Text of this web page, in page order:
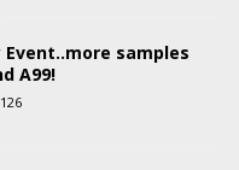
samples
A99!
126